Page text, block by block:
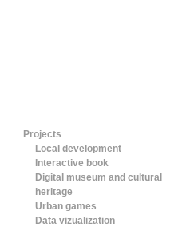
Projects
Local development
Interactive book
Digital museum and cultural
heritage
Urban games
Data vizualization